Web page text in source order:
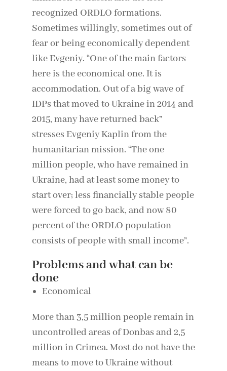
recognized ORDLO formations.
Sometimes willingly, sometimes out of
fear or being economically dependent
like Evgeniy. “One of the main factors
here is the economical one. It is
accommodation. Out of a big wave of
IDPs that moved to Ukraine in 2014 and
2015, many have returned back”
stresses Evgeniy Kaplin from the
humanitarian mission. “The one
million people, who have remained in
Ukraine, had at least some money to
start over; less financially stable people
were forced to go back, and now 80
percent of the ORDLO population
consists of people with small income”.
Problems and what can be
done
Economical
More than 3,5 million people remain in
uncontrolled areas of Donbas and 2,5
million in Crimea. Most do not have the
means to move to Ukraine without